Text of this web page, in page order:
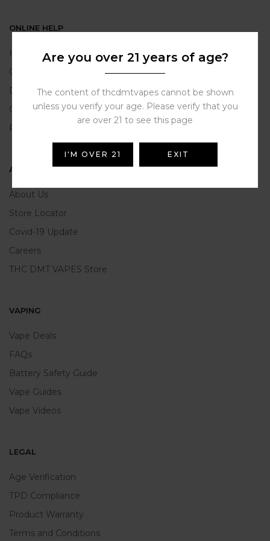
ONLINE HELP
Help Portal
Contact Us
Delivery Information
Click and Collect
Refunds and Returns
ABOUT US
About Us
Store Locator
Covid-19 Update
Careers
THC DMT VAPES Store
VAPING
Vape Deals
FAQs
Battery Safety Guide
Vape Guides
Vape Videos
LEGAL
Age Verification
TPD Compliance
Product Warranty
Terms and Conditions
Are you over 21 years of age?
The content of thcdmtvapes cannot be shown
unless you verify your age. Please verify that you
are over 21 to see this page
I'M OVER 21 EXIT